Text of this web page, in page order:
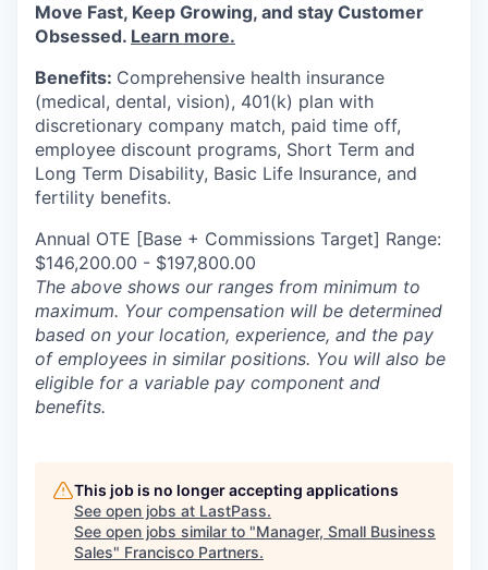
Move Fast, Keep Growing, and stay Customer
Obsessed. Learn more.
Benefits: Comprehensive health insurance
(medical, dental, vision), 401(k) plan with
discretionary company match, paid time off,
employee discount programs, Short Term and
Long Term Disability, Basic Life Insurance, and
fertility benefits.
Annual OTE [Base + Commissions Target] Range:
$146,200.00 - $197,800.00
The above shows our ranges from minimum to
maximum. Your compensation will be determined
based on your location, experience, and the pay
of employees in similar positions. You will also be
eligible for a variable pay component and
benefits.
This job is no longer accepting applications
See open jobs at LastPass.
See open jobs similar to "Manager, Small Business
Sales" Francisco Partners.